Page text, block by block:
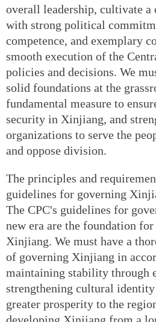
overall leadership, cultivate
with strong political
competence, and exemplary
smooth execution of the
policies and decisions. We
solid foundations at the
fundamental measure to
security in Xinjiang, and
organizations to serve the
and oppose division.
The principles and
guidelines for governing
The CPC's guidelines for
new era are the foundation
Xinjiang. We must have a
of governing Xinjiang in
maintaining stability through
strengthening cultural
greater prosperity to the
developing Xinjiang from a